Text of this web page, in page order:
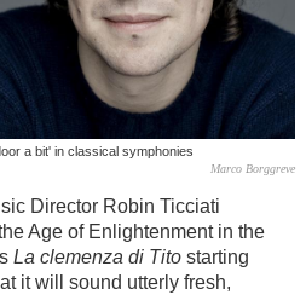
a bit' in classical symphonies
Marco Borggreve
Director Robin Ticciati
Age of Enlightenment in the
La clemenza di Titostarting
it will sound utterly fresh,